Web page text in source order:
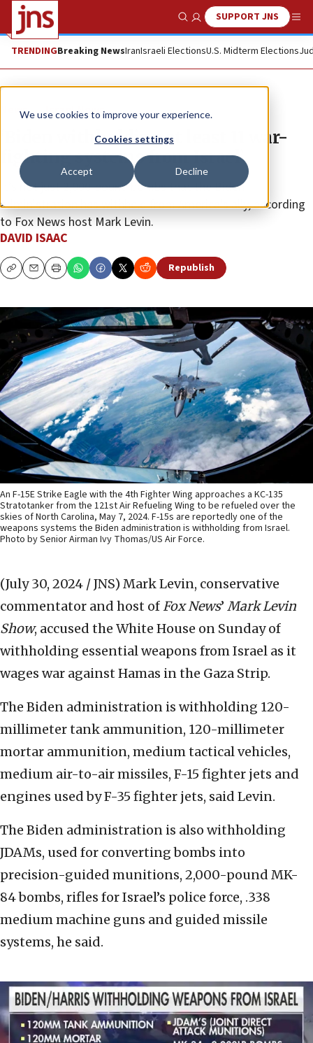
We use cookies to improve your experience.
Cookies settings
Accept Decline
Show SearchSUPPORT JNS
TRENDINGBreaking NewsIranIsraeli ElectionsU.S. Midterm Elections
News Israel News
‘Biden withholding at least 11 war-
fighting systems from Israel’
It’s not just 2,000-pound bombs that the Biden
administration has withheld from America’s ally, according
to Fox News host Mark Levin.
DAVID ISAAC
CopyEmailPrint Republish
An F-15E Strike Eagle with the 4th Fighter Wing approaches a KC-135
Stratotanker from the 121st Air Refueling Wing to be refueled over the
skies of North Carolina, May 7, 2024. F-15s are reportedly one of the
weapons systems the Biden administration is withholding from Israel.
Photo by Senior Airman Ivy Thomas/US Air Force.
(July 30, 2024 / JNS) Mark Levin, conservative
commentator and host of Fox News’ Mark Levin
Show, accused the White House on Sunday of
withholding essential weapons from Israel as it
wages war against Hamas in the Gaza Strip.
The Biden administration is withholding 120-
millimeter tank ammunition, 120-millimeter
mortar ammunition, medium tactical vehicles,
medium air-to-air missiles, F-15 fighter jets and
engines used by F-35 fighter jets, said Levin.
The Biden administration is also withholding
JDAMs, used for converting bombs into
precision-guided munitions, 2,000-pound MK-
84 bombs, rifles for Israel’s police force, .338
medium machine guns and guided missile
systems, he said.